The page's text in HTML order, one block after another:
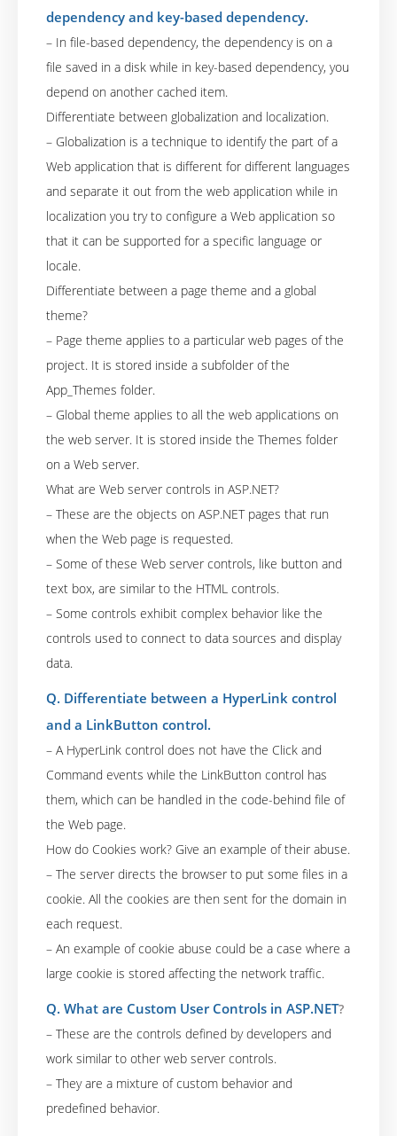
dependency and key-based dependency.
– In file-based dependency, the dependency is on a
file saved in a disk while in key-based dependency, you
depend on another cached item.
Differentiate between globalization and localization.
– Globalization is a technique to identify the part of a
Web application that is different for different languages
and separate it out from the web application while in
localization you try to configure a Web application so
that it can be supported for a specific language or
locale.
Differentiate between a page theme and a global
theme?
– Page theme applies to a particular web pages of the
project. It is stored inside a subfolder of the
App_Themes folder.
– Global theme applies to all the web applications on
the web server. It is stored inside the Themes folder
on a Web server.
What are Web server controls in ASP.NET?
– These are the objects on ASP.NET pages that run
when the Web page is requested.
– Some of these Web server controls, like button and
text box, are similar to the HTML controls.
– Some controls exhibit complex behavior like the
controls used to connect to data sources and display
data.
Q. Differentiate between a HyperLink control
and a LinkButton control.
– A HyperLink control does not have the Click and
Command events while the LinkButton control has
them, which can be handled in the code-behind file of
the Web page.
How do Cookies work? Give an example of their abuse.
– The server directs the browser to put some files in a
cookie. All the cookies are then sent for the domain in
each request.
– An example of cookie abuse could be a case where a
large cookie is stored affecting the network traffic.
Q. What are Custom User Controls in ASP.NET?
– These are the controls defined by developers and
work similar to other web server controls.
– They are a mixture of custom behavior and
predefined behavior.